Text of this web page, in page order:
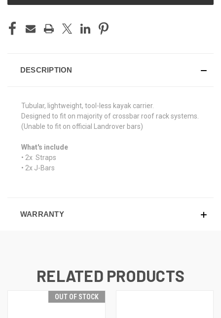
DESCRIPTION
Tubular, lightweight, tool-less kayak carrier.
Designed to fit on majority of crossbar roof rack systems.
(Unable to fit on official Landrover bars)
What's include
• 2x Straps
• 2x J-Bars
WARRANTY
RELATED PRODUCTS
OUT OF STOCK